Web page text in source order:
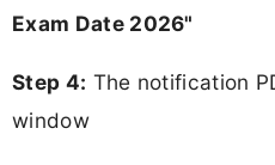
Exam Date 2026"
Step 4: The notification
window